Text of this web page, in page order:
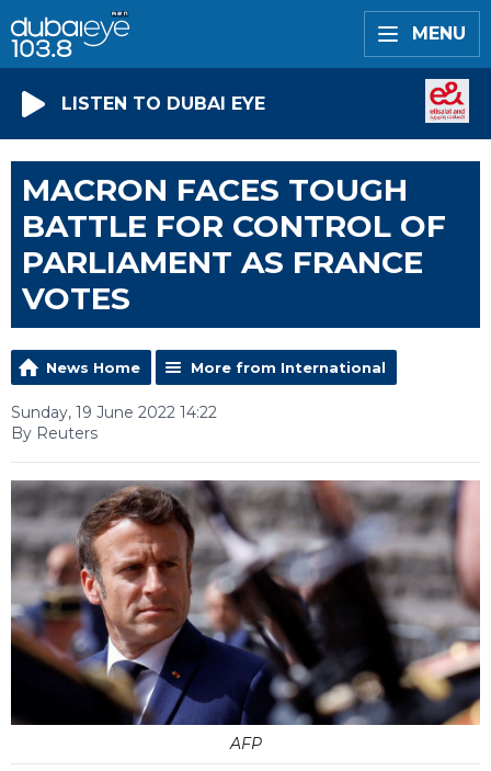
MENU
LISTEN TO DUBAI EYE
MACRON FACES TOUGH
BATTLE FOR CONTROL OF
PARLIAMENT AS FRANCE
VOTES
News Home More from International
Sunday, 19 June 2022 14:22
By Reuters
AFP